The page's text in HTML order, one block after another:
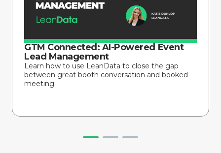
GTM Connected: AI-Powered Event
Lead Management
Learn how to use LeanData to close the gap
between great booth conversation and booked
meeting.